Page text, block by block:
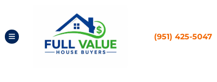
TOGGLE MENU (951) 425-5047